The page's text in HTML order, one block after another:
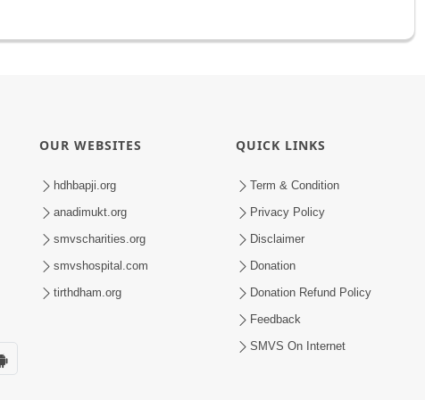
OUR WEBSITES
hdhbapji.org
anadimukt.org
smvscharities.org
smvshospital.com
tirthdham.org
QUICK LINKS
Term & Condition
Privacy Policy
Disclaimer
Donation
Donation Refund Policy
Feedback
SMVS On Internet